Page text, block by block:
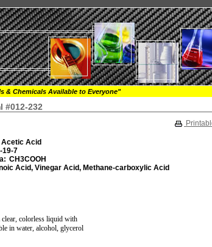
& Chemicals Available to Everyone"
#012-232
Acetic Acid
19-7
CH3COOH
Acid, Vinegar Acid, Methane-carboxylic Acid
colorless liquid with
in water, alcohol, glycerol